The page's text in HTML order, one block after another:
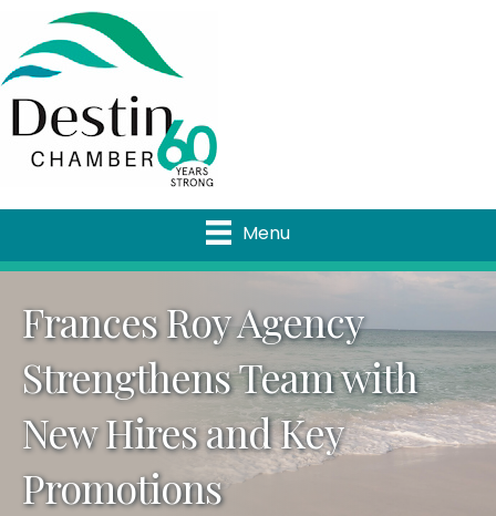
Menu
Frances Roy Agency
Strengthens Team with
New Hires and Key
Promotions